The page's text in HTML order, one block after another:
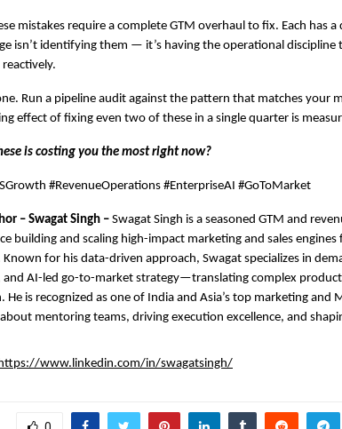
mistakes require a complete GTM overhaul to fix. Each has
isn’t identifying them — it’s having the operational discipline
Run a pipeline audit against the pattern that matches your
effect of fixing even two of these in a single quarter is
is costing you the most right now?
#RevenueOperations #EnterpriseAI #GoToMarket
– Swagat Singh – Swagat Singh is a seasoned GTM and
building and scaling high-impact marketing and sales engines
Known for his data-driven approach, Swagat specializes in
and AI-led go-to-market strategy—translating complex
He is recognized as one of India and Asia’s top marketing and
mentoring teams, driving execution excellence, and
https://www.linkedin.com/in/swagatsingh/